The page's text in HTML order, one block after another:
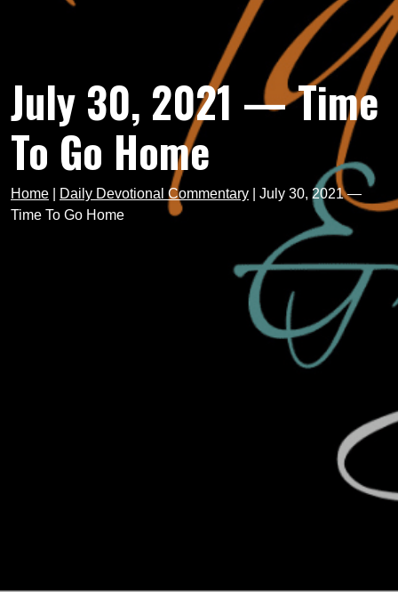
July 30, 2021 — Time
To Go Home
Home Daily Devotional Commentary
July 30, 2021 —
Time To Go Home